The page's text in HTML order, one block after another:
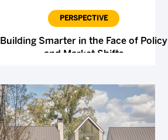
PERSPECTIVE
Building Smarter in the Face of Policy
and Market Shifts